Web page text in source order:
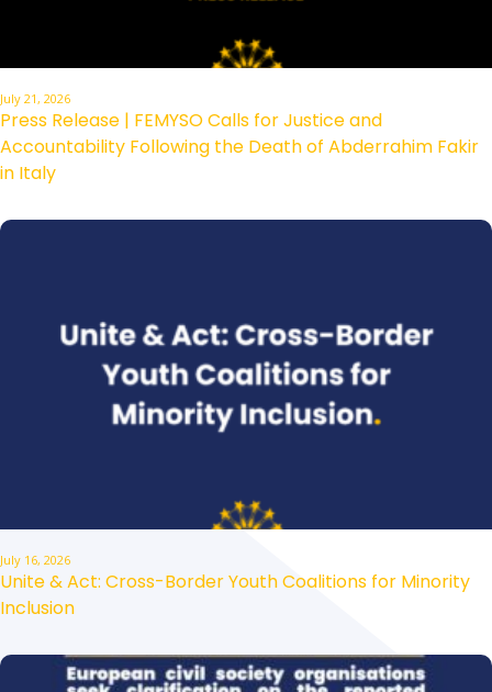
July 21, 2026
Press Release | FEMYSO Calls for Justice and
Accountability Following the Death of Abderrahim Fakir
in Italy
July 16, 2026
Unite & Act: Cross-Border Youth Coalitions for Minority
Inclusion